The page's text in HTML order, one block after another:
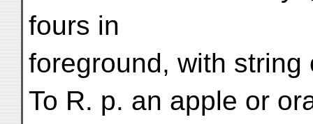
fours in
foreground, with
To R. p. an apple or